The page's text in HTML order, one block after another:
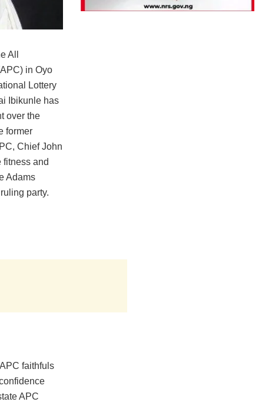
All
in Oyo
Lottery
Ibikunle has
over the
former
Chief John
and
Adams
party.
faithfuls
APC